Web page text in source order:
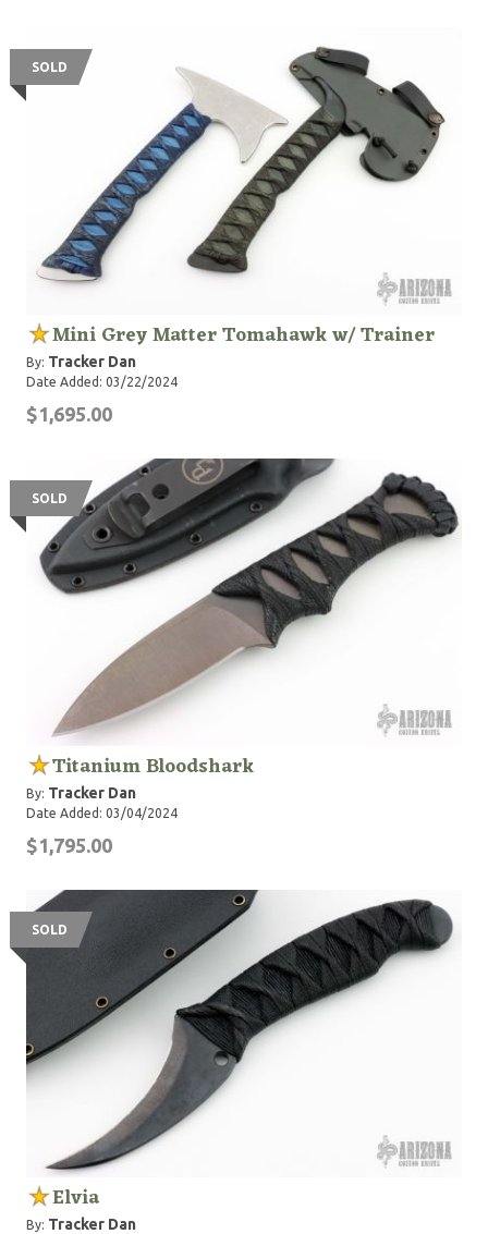
SOLD
Mini Grey Matter Tomahawk w/ Trainer
By: Tracker Dan
Date Added: 03/22/2024
$1,695.00
SOLD
Titanium Bloodshark
By: Tracker Dan
Date Added: 03/04/2024
$1,795.00
SOLD
Elvia
By: Tracker Dan